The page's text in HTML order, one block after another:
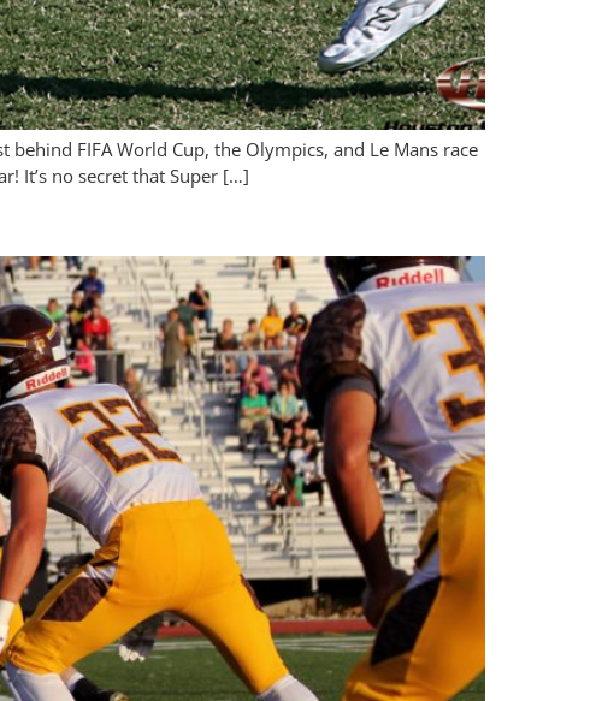
FIFA World Cup, the Olympics, and Le Mans race
It’s no secret that Super […]